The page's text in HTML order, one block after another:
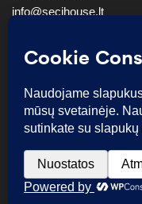
info@secihouse.lt
© SeciHouse 2026.